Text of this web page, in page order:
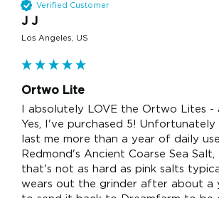
Verified Customer
J J
Los Angeles, US
Ortwo Lite
I absolutely LOVE the Ortwo Lites -
Yes, I've purchased 5!
last me more than a year of daily
Redmond's Ancient Coarse Sea Salt,
that's not as hard as pink salts
wears out the grinder after about a